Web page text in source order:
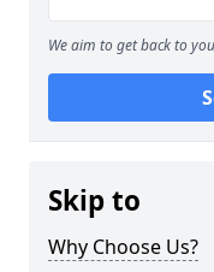
We aim to get back to
Skip to
Why Choose Us?